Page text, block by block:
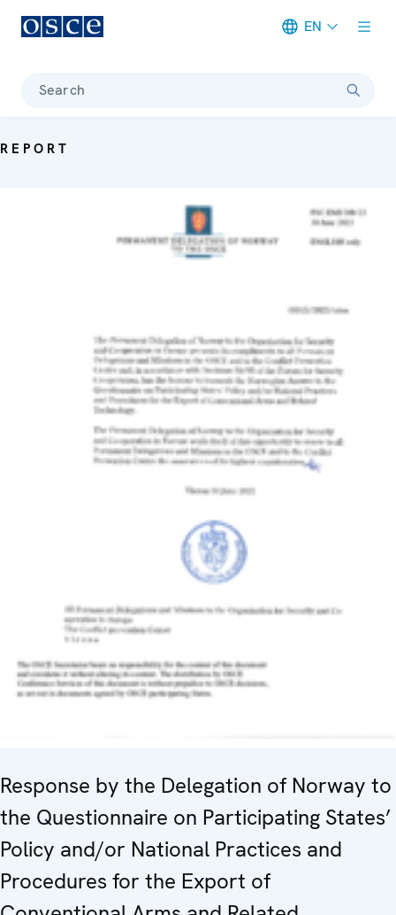
EN
Search
REPORT
Response by the Delegation of Norway to
the Questionnaire on Participating States’
Policy and/or National Practices and
Procedures for the Export of